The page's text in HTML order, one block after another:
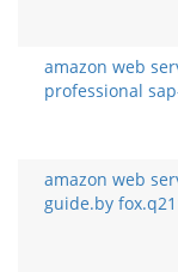
amazon web
professional
amazon web
guide.by